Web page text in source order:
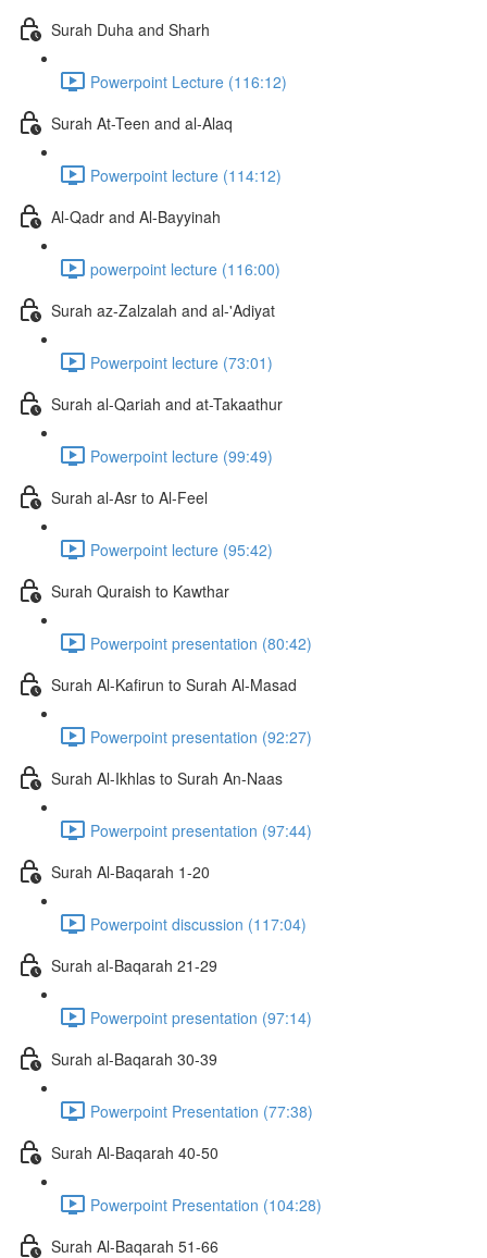
Surah Duha and Sharh
Powerpoint Lecture (116:12)
Surah At-Teen and al-Alaq
Powerpoint lecture (114:12)
Al-Qadr and Al-Bayyinah
powerpoint lecture (116:00)
Surah az-Zalzalah and al-'Adiyat
Powerpoint lecture (73:01)
Surah al-Qariah and at-Takaathur
Powerpoint lecture (99:49)
Surah al-Asr to Al-Feel
Powerpoint lecture (95:42)
Surah Quraish to Kawthar
Powerpoint presentation (80:42)
Surah Al-Kafirun to Surah Al-Masad
Powerpoint presentation (92:27)
Surah Al-Ikhlas to Surah An-Naas
Powerpoint presentation (97:44)
Surah Al-Baqarah 1-20
Powerpoint discussion (117:04)
Surah al-Baqarah 21-29
Powerpoint presentation (97:14)
Surah al-Baqarah 30-39
Powerpoint Presentation (77:38)
Surah Al-Baqarah 40-50
Powerpoint Presentation (104:28)
Surah Al-Baqarah 51-66